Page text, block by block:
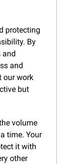
protecting
By
and
and
our work
but
volume
time. Your
it with
other